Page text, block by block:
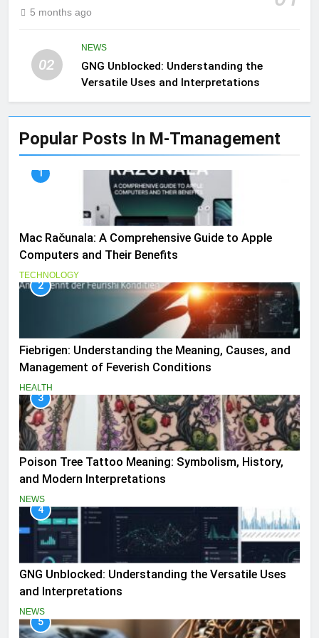
5 months ago
02
NEWS
GNG Unblocked: Understanding the
Versatile Uses and Interpretations
Popular Posts In M-Tmanagement
1
Mac Računala: A Comprehensive Guide to Apple
Computers and Their Benefits
TECHNOLOGY
2
Fiebrigen: Understanding the Meaning, Causes, and
Management of Feverish Conditions
HEALTH
3
Poison Tree Tattoo Meaning: Symbolism, History,
and Modern Interpretations
NEWS
4
GNG Unblocked: Understanding the Versatile Uses
and Interpretations
NEWS
5